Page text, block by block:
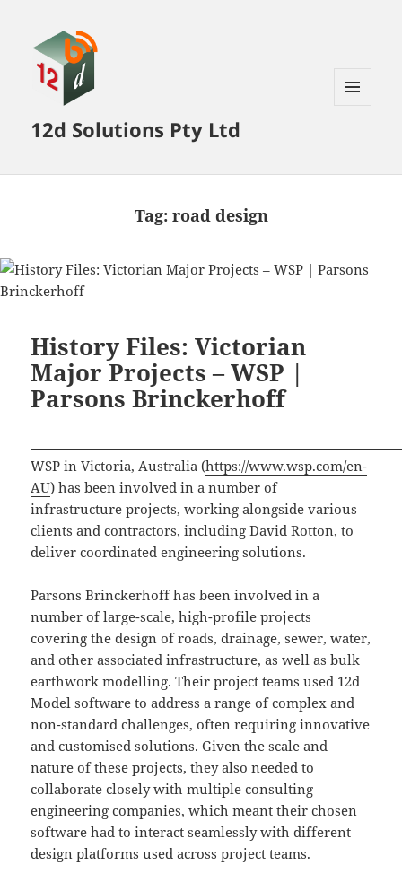
12d Solutions Pty Ltd
Tag: road design
History Files: Victorian
Major Projects – WSP |
Parsons Brinckerhoff
WSP in Victoria, Australia (https://www.wsp.com/en-
AU) has been involved in a number of
infrastructure projects, working alongside various
clients and contractors, including David Rotton, to
deliver coordinated engineering solutions.
Parsons Brinckerhoff has been involved in a
number of large-scale, high-profile projects
covering the design of roads, drainage, sewer, water,
and other associated infrastructure, as well as bulk
earthwork modelling. Their project teams used 12d
Model software to address a range of complex and
non-standard challenges, often requiring innovative
and customised solutions. Given the scale and
nature of these projects, they also needed to
collaborate closely with multiple consulting
engineering companies, which meant their chosen
software had to interact seamlessly with different
design platforms used across project teams.